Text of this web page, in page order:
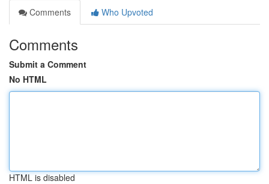
Comments
Who Upvoted
Comments
Submit a Comment
No HTML
HTML is disabled